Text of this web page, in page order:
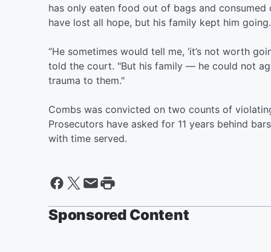
has only eaten food out of bags and
have lost all hope, but his family kept him going.
“He sometimes would tell me, ‘it’s not worth
told the court. "But his family — he could not
trauma to them."
Combs was convicted on two counts of
Prosecutors have asked for 11 years behind
with time served.
Sponsored Content